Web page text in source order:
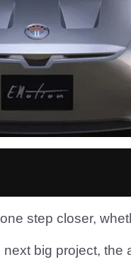
step closer,
big project, the